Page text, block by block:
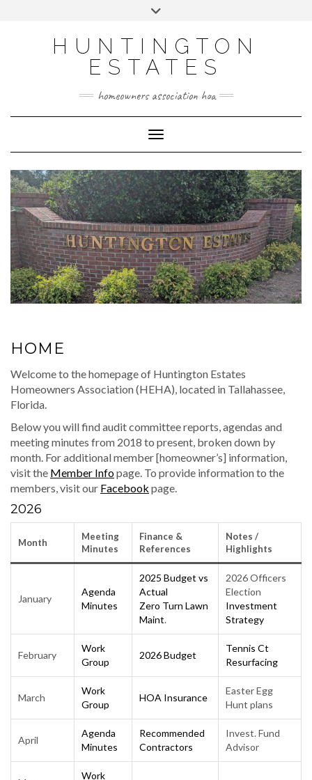
HUNTINGTON
ESTATES
homeowners association hoa
Toggle Navigation
HOME
Welcome to the homepage of Huntington Estates
Homeowners Association (HEHA), located in Tallahassee,
Florida.
Below you will find audit committee reports, agendas and
meeting minutes from 2018 to present, broken down by
month. For additional member [homeowner’s] information,
visit the Member Infopage. To provide information to the
members, visit our Facebook page.
2026
Month
Meeting
Minutes
Finance &
References
Notes /
Highlights
January
Agenda
Minutes
2025 Budget vs
Actual
Zero Turn Lawn
Maint.
2026 Officers
Election
Investment
Strategy
February
Work
Group
2026 Budget
Tennis Ct
Resurfacing
March
Work
Group
HOA Insurance
Easter Egg
Hunt plans
April
Agenda
Minutes
Recommended
Contractors
Invest. Fund
Advisor
Work